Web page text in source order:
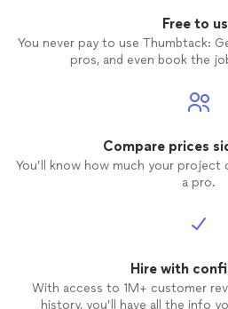
Free to
You never pay to use Thumbtack:
pros, and even book the
Compare prices
You’ll know how much your
a pro.
Hire with
With access to 1M+ customer
history, you’ll have all the info